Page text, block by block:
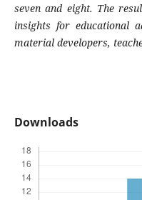
seven and eight. The
insights for educational
material developers,
Downloads